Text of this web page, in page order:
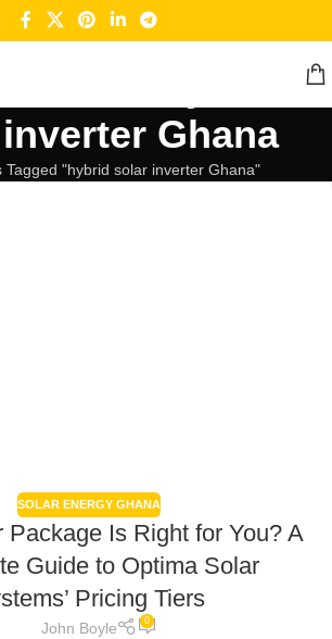
hybrid
Ghana
Tagged "hybrid solar inverter Ghana"
SOLAR ENERGY GHANA
Package Is Right for You? A
Guide to Optima Solar
Pricing Tiers
John Boyle 0